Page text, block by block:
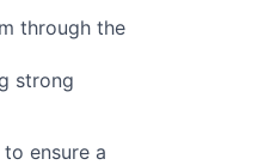
through the
strong
ensure a